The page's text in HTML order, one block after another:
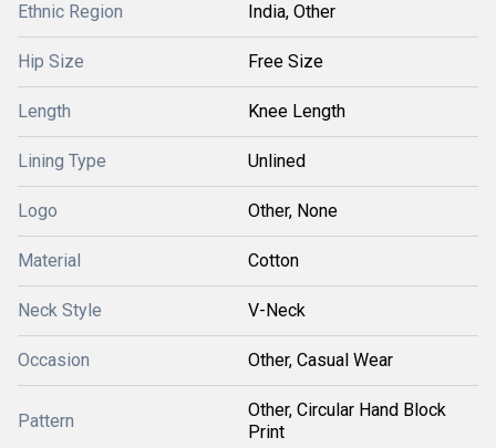
Ethnic Region India, Other
Hip Size Free Size
Length Knee Length
Lining Type Unlined
Logo Other, None
Material Cotton
Neck Style V-Neck
Occasion Other, Casual Wear
Pattern
Other, Circular Hand Block
Print